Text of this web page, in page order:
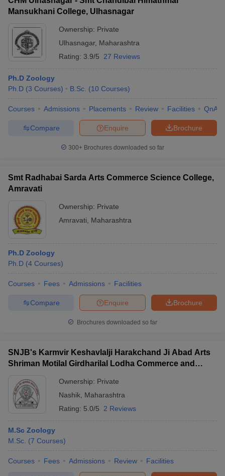
Mansukhani College, Ulhasnagar
Ownership: Private
Ulhasnagar, Maharashtra
Rating: 3.9/5 27 Reviews
Ph.D Zoology
Ph.D (3 Courses) B.Sc. (10 Courses)
Courses Admissions Placements Review Facilities QnA
Brochure
Enquire
Compare
300+ Brochures downloaded so far
Smt Radhabai Sarda Arts Commerce Science College,
Amravati
Ownership: Private
Amravati
Maharashtra
Ph.D Zoology
Ph.D (4 Courses)
Courses Fees Admissions Facilities
Brochure
Enquire
Compare
Brochures downloaded so far
SNJB's Karmvir Keshavlalji Harakchand Ji Abad Arts
Shriman Motilal Girdharilal Lodha Commerce and
Ownership: Private
Nashik Maharashtra
Rating: 5.0/5 2 Reviews
M.Sc Zoology
M.Sc. (7 Courses)
Courses Fees Admissions Review Facilities